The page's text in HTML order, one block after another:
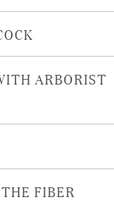
ARBORIST
FIBER